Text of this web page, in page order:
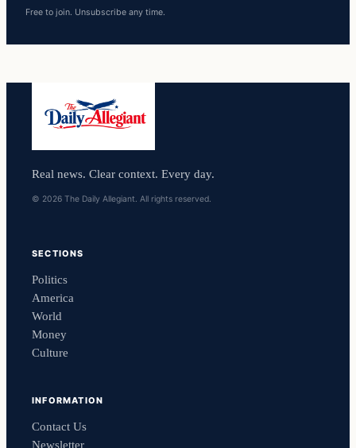
Free to join. Unsubscribe any time.
Real news. Clear context. Every day.
© 2026 The Daily Allegiant. All rights reserved.
SECTIONS
Politics
America
World
Money
Culture
INFORMATION
Contact Us
Newsletter